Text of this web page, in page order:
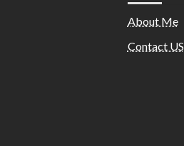
About Me
Contact US